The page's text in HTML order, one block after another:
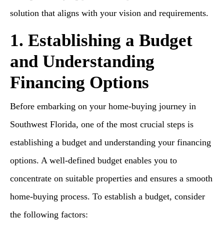
solution that aligns with your vision and requirements.
1. Establishing a Budget
and Understanding
Financing Options
Before embarking on your home-buying journey in
Southwest Florida, one of the most crucial steps is
establishing a budget and understanding your financing
options. A well-defined budget enables you to
concentrate on suitable properties and ensures a smooth
home-buying process. To establish a budget, consider
the following factors: